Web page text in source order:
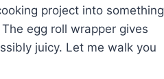
project into something
egg roll wrapper gives
juicy. Let me walk you